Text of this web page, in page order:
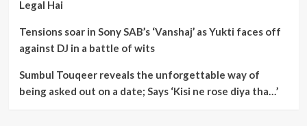
Legal Hai
Tensions soar in Sony SAB’s ‘Vanshaj’ as Yukti faces off
against DJ in a battle of wits
Sumbul Touqeer reveals the unforgettable way of
being asked out on a date; Says ‘Kisi ne rose diya tha…’